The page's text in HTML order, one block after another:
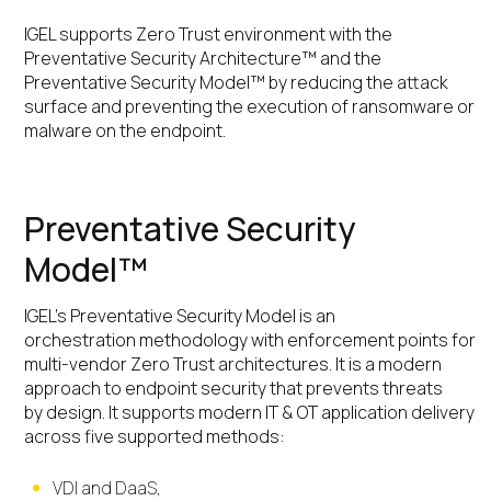
IGEL supports Zero Trust environment with the
Preventative Security Architecture™ and the
Preventative Security Model™ by reducing the attack
surface and preventing the execution of ransomware or
malware on the endpoint.
Preventative Security
Model™
IGEL’s Preventative Security Model is an
orchestration methodology with enforcement points for
multi-vendor Zero Trust architectures. It is a modern
approach to endpoint security that prevents threats
by design. It supports modern IT & OT application delivery
across five supported methods:
VDI and DaaS,